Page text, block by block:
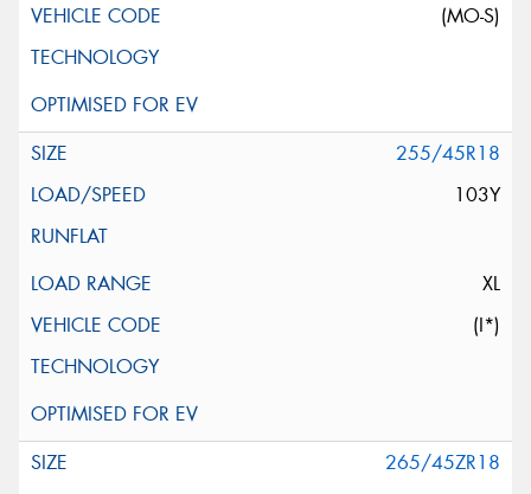
(MO-S)
255/45R18
103Y
XL
(I*)
265/45ZR18